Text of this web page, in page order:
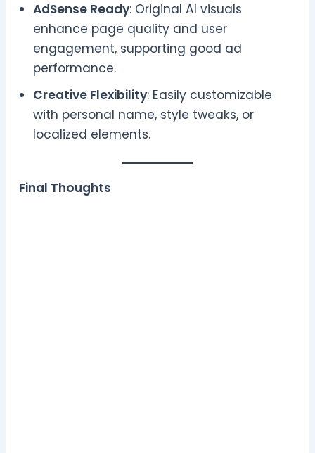
AdSense Ready: Original AI visuals
enhance page quality and user
engagement, supporting good ad
performance.
Creative Flexibility: Easily customizable
with personal name, style tweaks, or
localized elements.
Final Thoughts